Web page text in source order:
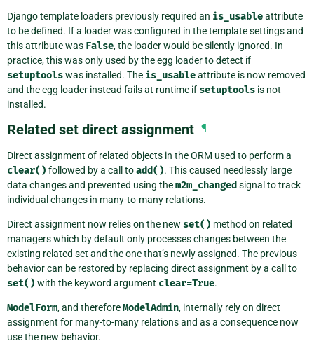
Django template loaders previously required an is_usableattribute
to be defined. If a loader was configured in the template settings and
this attribute was False, the loader would be silently ignored. In
practice, this was only used by the egg loader to detect if
setuptoolswas installed. The is_usableattribute is now removed
and the egg loader instead fails at runtime if setuptools is not
installed.
Related set direct assignment ¶
Direct assignment of related objects in the ORM used to perform a
clear() followed by a call toadd(). This caused needlessly large
data changes and prevented using them2m_changed signal to track
individual changes in many-to-many relations.
Direct assignment now relies on the new set() method on related
managers which by default only processes changes between the
existing related set and the one that’s newly assigned. The previous
behavior can be restored by replacing direct assignment by a call to
set() with the keyword argument clear=True.
ModelForm, and thereforeModelAdmin, internally rely on direct
assignment for many-to-many relations and as a consequence now
use the new behavior.